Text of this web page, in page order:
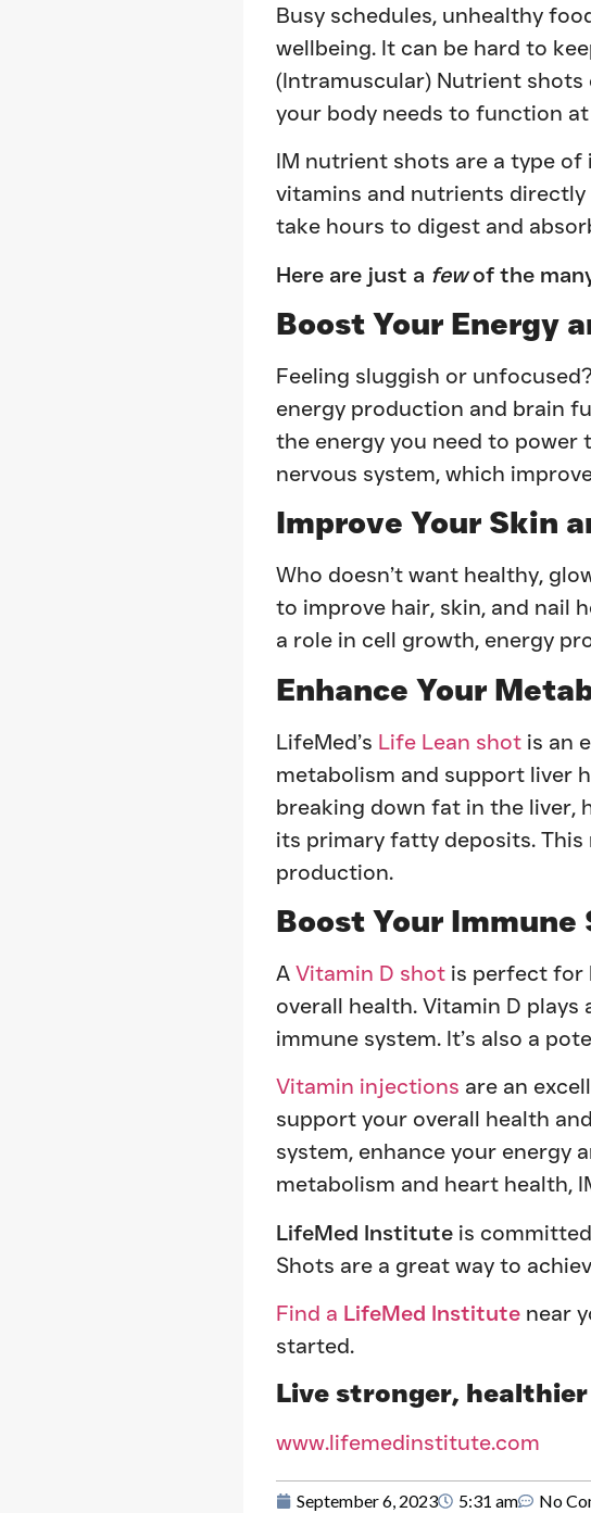
Busy schedules, unhealthy
wellbeing. It can be hard to
(Intramuscular) Nutrient shots
your body needs to function
IM nutrient shots are a type
vitamins and nutrients
take hours to digest and
Here are just a fewof the
Boost Your Energy
Feeling sluggish or
energy production and brain
the energy you need to power
nervous system, which
Improve Your Skin
Who doesn’t want healthy,
to improve hair, skin, and nail
a role in cell growth, energy
Enhance Your
LifeMed’s Life Lean shot is an
metabolism and support liver
breaking down fat in the liver,
its primary fatty deposits. This
production.
Boost Your
AVitamin D shot is perfect for
overall health. Vitamin D
immune system. It’s also a
Vitamin injections are an
support your overall health
system, enhance your energy
metabolism and heart health,
LifeMed Institute is
Shots are a great way to
Find a LifeMed Institute near
started.
Live stronger,
www.lifemedinstitute.com
September 6, 2023 5:31 am No